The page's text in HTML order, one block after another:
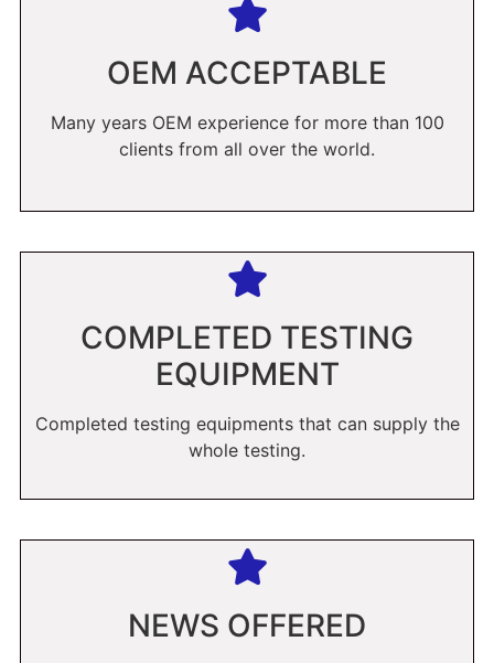
OEM ACCEPTABLE
Many years OEM experience for more than 100
clients from all over the world.
COMPLETED TESTING
EQUIPMENT
Completed testing equipments that can supply the
whole testing.
NEWS OFFERED